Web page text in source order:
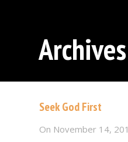
Archives
Seek God First
On November 14,